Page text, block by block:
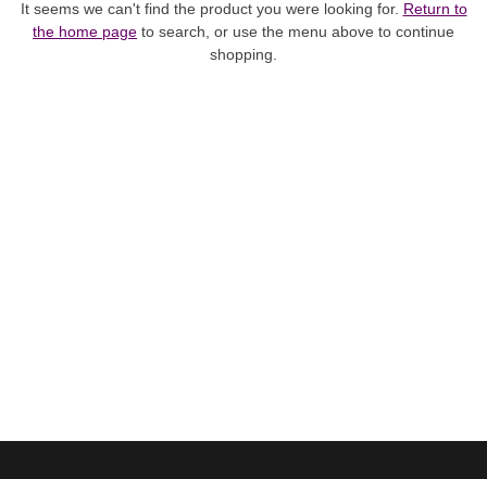
It seems we can't find the product you were looking for. Return to
the home page to search, or use the menu above to continue
shopping.